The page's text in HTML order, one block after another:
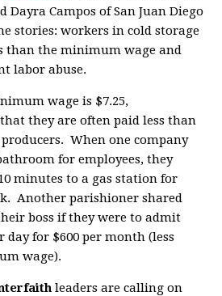
Dayra Campos of San Juan Diego
stories: workers in cold storage
than the minimum wage and
labor abuse.
wage is $7.25,
they are often paid less than
When one company
for employees, they
minutes to a gas station for
Another parishioner shared
boss if they were to admit
day for $600 per month (less
wage).
leaders are calling on